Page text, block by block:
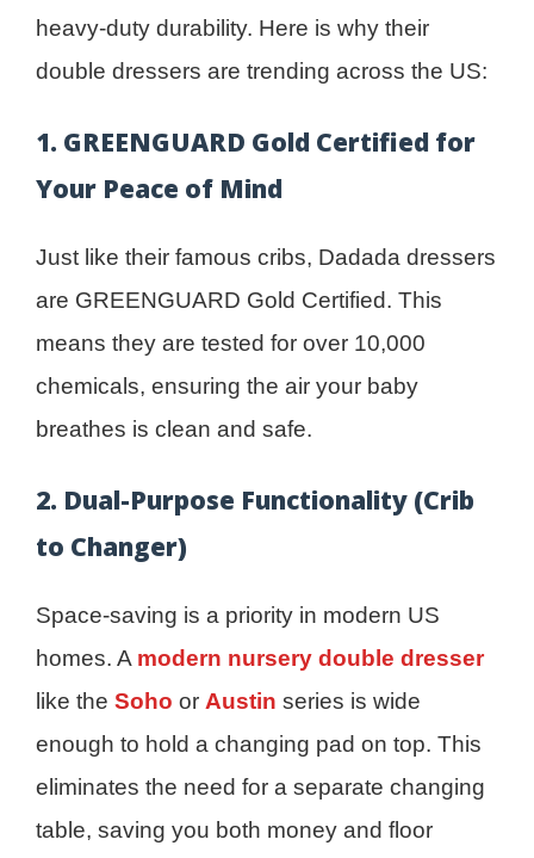
heavy-duty durability. Here is why their
double dressers are trending across the US:
1. GREENGUARD Gold Certified for
Your Peace of Mind
Just like their famous cribs, Dadada dressers
are GREENGUARD Gold Certified. This
means they are tested for over 10,000
chemicals, ensuring the air your baby
breathes is clean and safe.
2. Dual-Purpose Functionality (Crib
to Changer)
Space-saving is a priority in modern US
homes. A modern nursery double dresser
like the Soho or Austin series is wide
enough to hold a changing pad on top. This
eliminates the need for a separate changing
table, saving you both money and floor